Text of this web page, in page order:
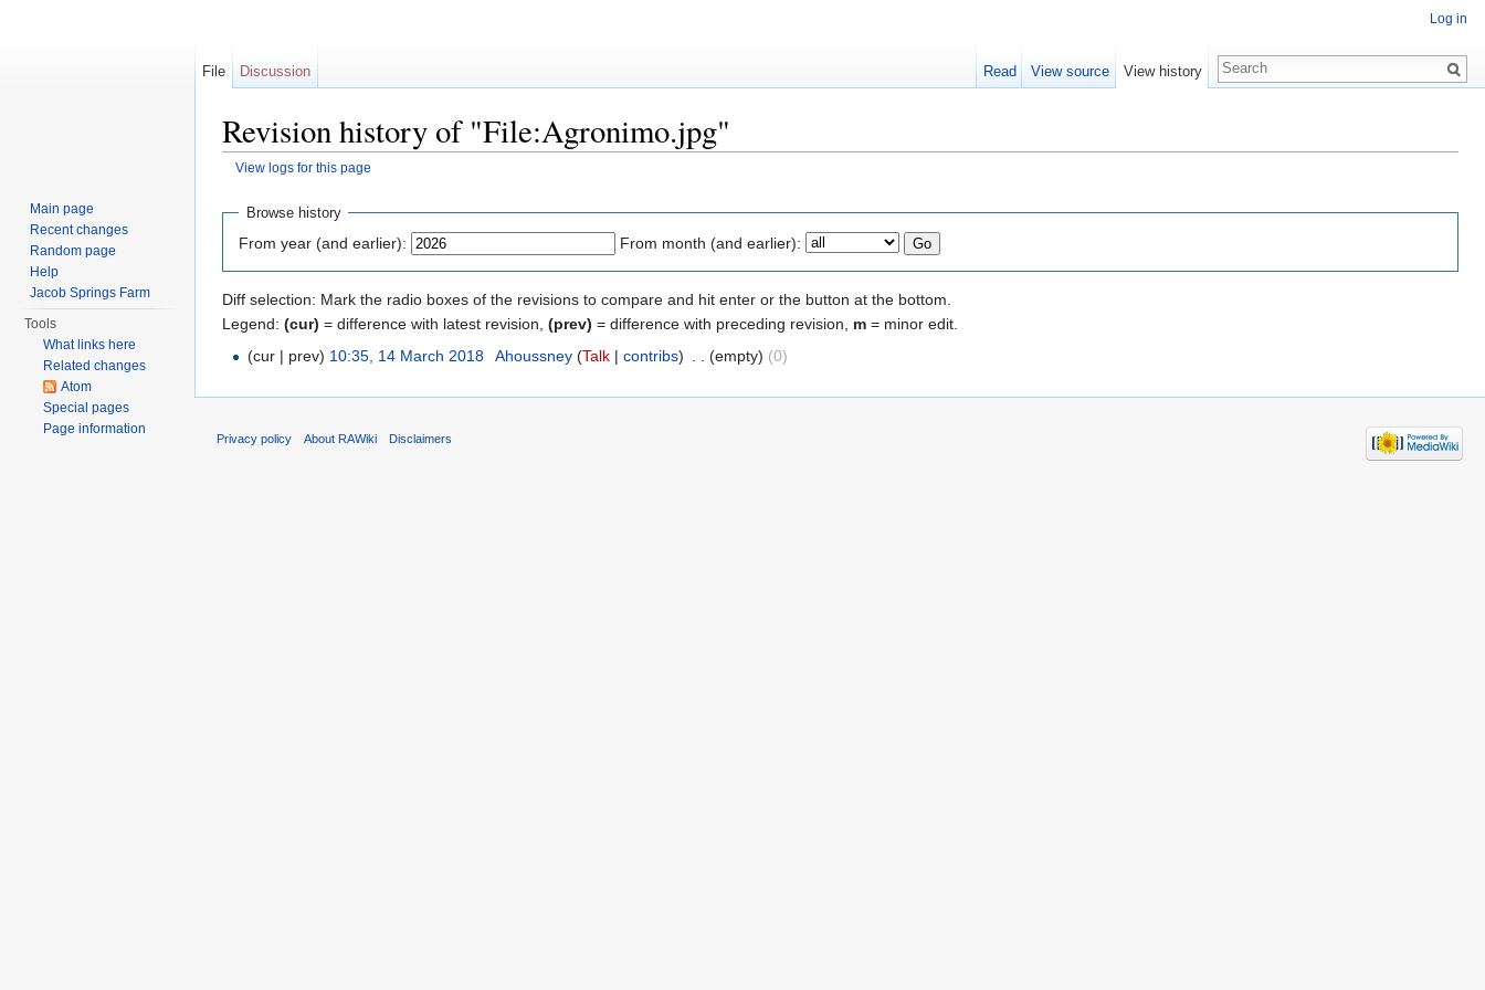
Revision history of "File:Agronimo.jpg"
View logs for this page
Browse history
From year (and earlier): From month (and earlier):
Diff selection: Mark the radio boxes of the revisions to compare and hit enter or the button at the bottom.
Legend: (cur) = difference with latest revision, (prev) = difference with preceding revision, m = minor edit.
(cur | prev) 10:35, 14 March 2018 Ahoussney (Talk| contribs) (empty) (0)
Log in
File Discussion Read View source View history
Main page
Recent changes
Random page
Help
Jacob Springs Farm
Tools
What links here
Related changes
Atom
Special pages
Page information
Privacy policy About RAWiki Disclaimers